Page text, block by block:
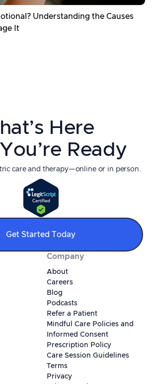
Understanding the Causes
It
Here
Ready
care and therapy—online or in person.
Get Started Today
Company
About
Careers
Blog
Podcasts
Refer a Patient
Mindful Care Policies and
Informed Consent
Prescription Policy
Care Session Guidelines
Terms
Privacy